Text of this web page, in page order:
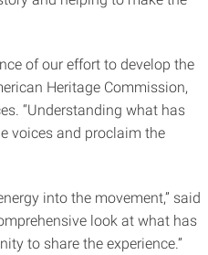
of our effort to develop the
Heritage Commission,
“Understanding what has
voices and proclaim the
into the movement,” said
look at what has
to share the experience.”